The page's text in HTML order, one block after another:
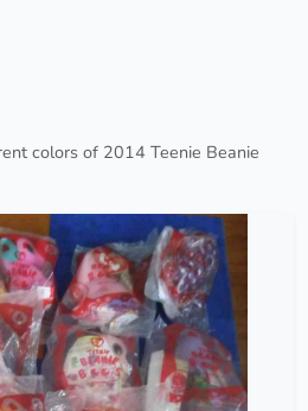
colors of 2014 Teenie Beanie